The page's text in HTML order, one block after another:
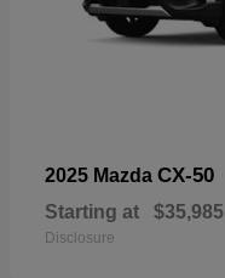
2025 Mazda CX-50
Starting at $35,985
Disclosure